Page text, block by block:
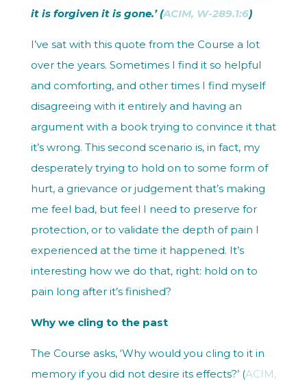
it is forgiven it is gone.’ (ACIM, W-289.1:6)
I’ve sat with this quote from the Course a lot
over the years. Sometimes I find it so helpful
and comforting, and other times I find myself
disagreeing with it entirely and having an
argument with a book trying to convince it that
it’s wrong. This second scenario is, in fact, my
desperately trying to hold on to some form of
hurt, a grievance or judgement that’s making
me feel bad, but feel I need to preserve for
protection, or to validate the depth of pain I
experienced at the time it happened. It’s
interesting how we do that, right: hold on to
pain long after it’s finished?
Why we cling to the past
The Course asks, ‘Why would you cling to it in
memory if you did not desire its effects?’(ACIM,